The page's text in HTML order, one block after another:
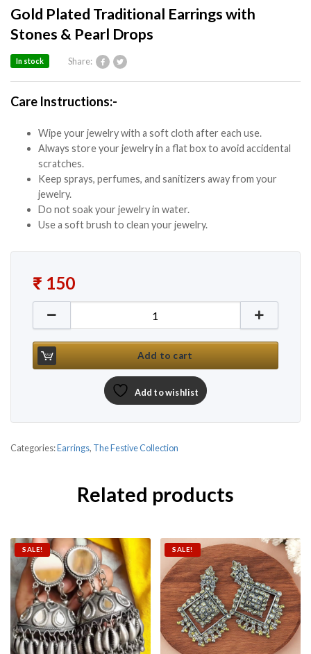
Gold Plated Traditional Earrings with
Stones & Pearl Drops
Share:
In stock
Care Instructions:-
Wipe your jewelry with a soft cloth after each use.
Always store your jewelry in a flat box to avoid accidental
scratches.
Keep sprays, perfumes, and sanitizers away from your
jewelry.
Do not soak your jewelry in water.
Use a soft brush to clean your jewelry.
₹ 150
Gold Plated Traditional Earrings with Stones &
Add to cart
Add to wishlist
Categories: Earrings, The Festive Collection
Related products
SALE! SALE!